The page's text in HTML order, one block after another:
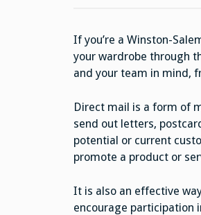
If you’re a Winston-
your wardrobe through
and your team in mind,
Direct mail is a form of
send out letters,
potential or current
promote a product or
It is also an effective
encourage participation